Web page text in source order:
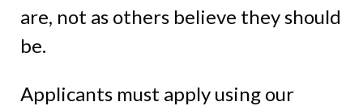
are, not as others believe they should
be.
Applicants must apply using our